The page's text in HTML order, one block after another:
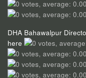
DHA Bahawalpur
here